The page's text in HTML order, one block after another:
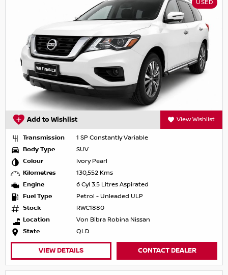
USED
Add to Wishlist View Wishlist
Transmission
1 SP Constantly Variable
Body Type
SUV
Colour
Ivory Pearl
Kilometres
130,552 Kms
Engine
6 Cyl 3.5 Litres Aspirated
Fuel Type
Petrol - Unleaded ULP
Stock
RWC1880
Location
Von Bibra Robina Nissan
State
QLD
VIEW DETAILS CONTACT DEALER